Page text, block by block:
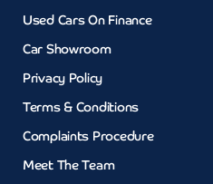
Used Cars On Finance
Car Showroom
Privacy Policy
Terms & Conditions
Complaints Procedure
Meet The Team